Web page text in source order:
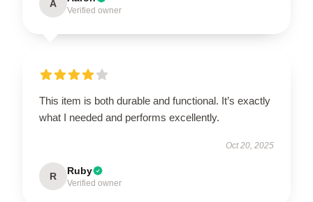
A
Verified owner
This item is both durable and functional. It’s exactly
what I needed and performs excellently.
Oct 20, 2025
R Ruby
Verified owner